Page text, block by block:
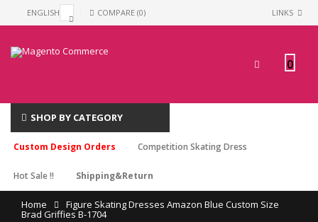
ENGLISH COMPARE (0) LINKS
0
SHOP BY CATEGORY
Custom Design Orders Competition Skating Dress
Hot Sale !! Shipping&Return
Home Figure Skating Dresses Amazon Blue Custom Size
Brad Griffies B-1704